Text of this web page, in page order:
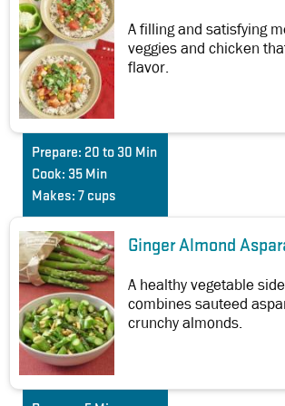
A filling and satisfying
veggies and chicken
flavor.
Prepare: 20 to 30 Min
Cook: 35 Min
Makes: 7 cups
Ginger Almond
A healthy vegetable
combines sauteed
crunchy almonds.